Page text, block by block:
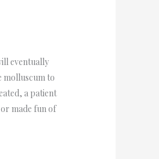
eventually
molluscum to
a patient
made fun of